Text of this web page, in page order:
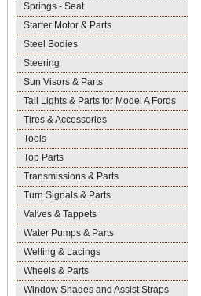
Springs - Seat
Starter Motor & Parts
Steel Bodies
Steering
Sun Visors & Parts
Tail Lights & Parts for Model A Fords
Tires & Accessories
Tools
Top Parts
Transmissions & Parts
Turn Signals & Parts
Valves & Tappets
Water Pumps & Parts
Welting & Lacings
Wheels & Parts
Window Shades and Assist Straps